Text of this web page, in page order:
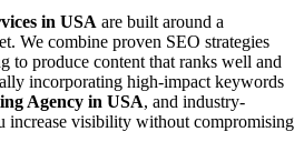
in USA are built around a
We combine proven SEO strategies
to produce content that ranks well and
incorporating high-impact keywords
Agency in USA, and industry-
increase visibility without compromising